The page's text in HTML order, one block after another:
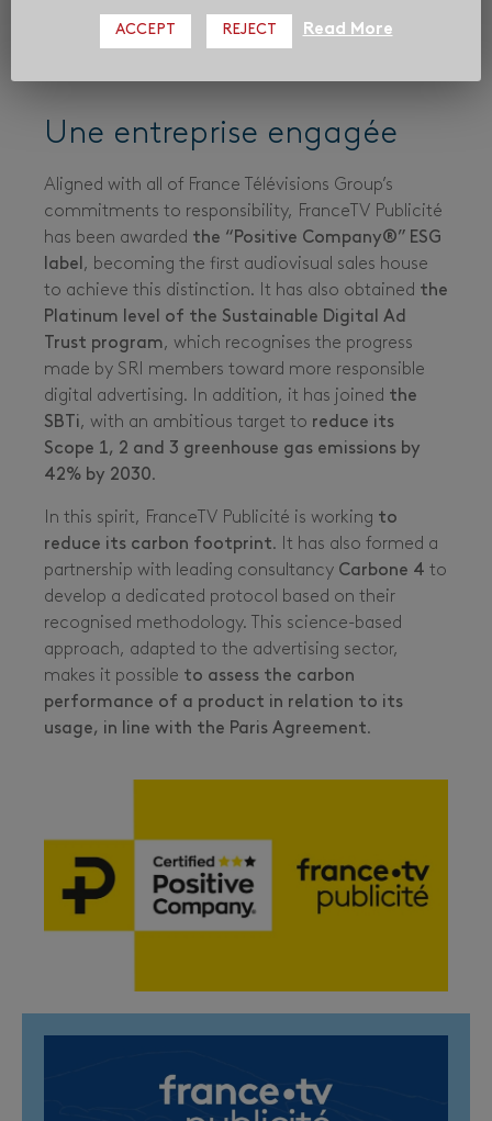
Une entreprise engagée
Aligned with all of France Télévisions Group’s
commitments to responsibility, FranceTV Publicité
has been awarded the “Positive Company®” ESG
label, becoming the first audiovisual sales house
to achieve this distinction. It has also obtained the
Platinum level of the Sustainable Digital Ad
Trust program, which recognises the progress
made by SRI members toward more responsible
digital advertising. In addition, it has joined the
SBTi, with an ambitious target to reduce its
Scope 1, 2 and 3 greenhouse gas emissions by
42% by 2030.
In this spirit, FranceTV Publicité is working to
reduce its carbon footprint. It has also formed a
partnership with leading consultancy Carbone 4 to
develop a dedicated protocol based on their
recognised methodology. This science-based
approach, adapted to the advertising sector,
makes it possible to assess the carbon
performance of a product in relation to its
usage, in line with the Paris Agreement.
ACCEPT REJECT Read More